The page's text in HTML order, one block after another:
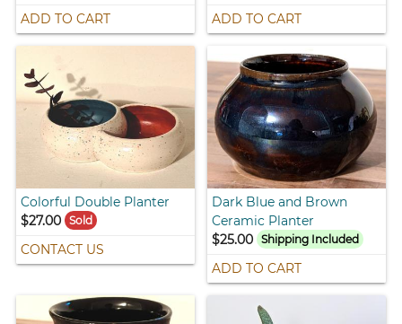
ADD TO CART ADD TO CART
Colorful Double Planter
$27.00
Sold
CONTACT US
Dark Blue and Brown
Ceramic Planter
$25.00 Shipping Included
ADD TO CART